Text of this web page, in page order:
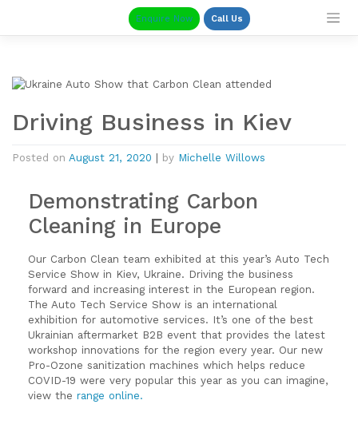
content
Enquire Now Call Us
Driving Business in Kiev
Posted on August 21, 2020 by Michelle Willows
Demonstrating Carbon
Cleaning in Europe
Our Carbon Clean team exhibited at this year’s Auto Tech
Service Show in Kiev, Ukraine. Driving the business
forward and increasing interest in the European region.
The Auto Tech Service Show is an international
exhibition for automotive services. It’s one of the best
Ukrainian aftermarket B2B event that provides the latest
workshop innovations for the region every year. Our new
Pro-Ozone sanitization machines which helps reduce
COVID-19 were very popular this year as you can imagine,
view the range online.